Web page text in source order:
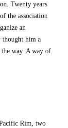
Twenty years
the association
an
thought him a
way. A way of
Rim, two